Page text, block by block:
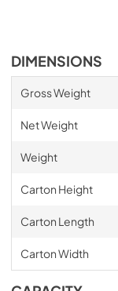
DIMENSIONS
Gross Weight
Net Weight
Weight
Carton Height
Carton Length
Carton Width